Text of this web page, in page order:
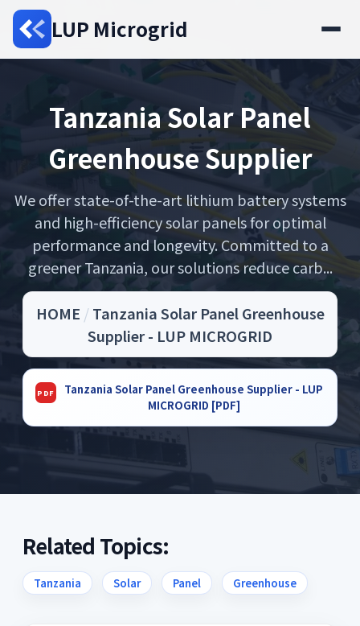
LUP Microgrid
Tanzania Solar Panel
Greenhouse Supplier
We offer state-of-the-art lithium battery systems
and high-efficiency solar panels for optimal
performance and longevity. Committed to a
greener Tanzania, our solutions reduce carb...
HOME /Tanzania Solar Panel Greenhouse
Supplier - LUP MICROGRID
Tanzania Solar Panel Greenhouse Supplier - LUP
MICROGRID [PDF]
Related Topics:
Tanzania Solar Panel Greenhouse